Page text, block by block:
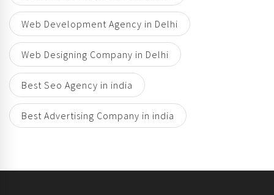
Web Development Agency in Delhi
Web Designing Company in Delhi
Best Seo Agency in india
Best Advertising Company in india